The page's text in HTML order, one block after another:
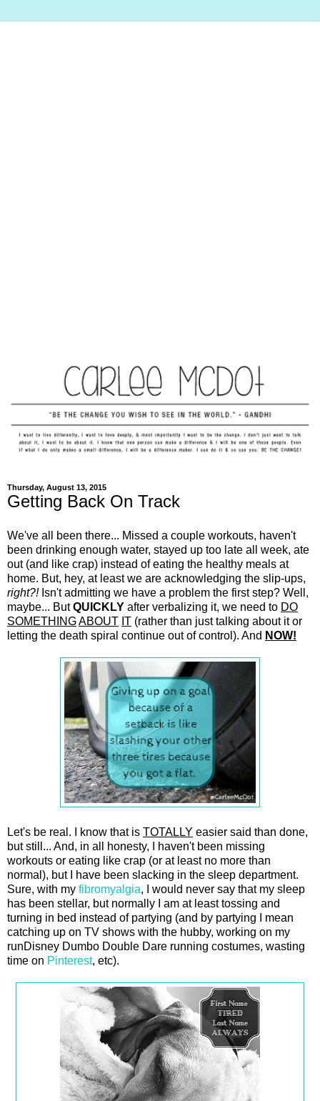
Thursday, August 13, 2015
Getting Back On Track
We've all been there... Missed a couple workouts, haven't
been drinking enough water, stayed up too late all week, ate
out (and like crap) instead of eating the healthy meals at
home. But, hey, at least we are acknowledging the slip-ups,
right?!Isn't admitting we have a problem the first step? Well,
maybe... ButQUICKLY after verbalizing it, we need to DO
SOMETHINGABOUT IT (rather than just talking about it or
letting the death spiral continue out of control). And NOW!
Let's be real. I know that is TOTALLY easier said than done,
but still... And, in all honesty, I haven't been missing
workouts or eating like crap (or at least no more than
normal), but I have been slacking in the sleep department.
Sure, with my fibromyalgia, I would never say that my sleep
has been stellar, but normally I am at least tossing and
turning in bed instead of partying (and by partying I mean
catching up on TV shows with the hubby, working on my
runDisney Dumbo Double Dare running costumes, wasting
time on Pinterest, etc).